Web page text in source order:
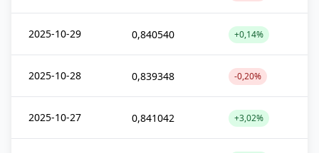
2025-10-29 0,840540 +0,14%
2025-10-28 0,839348 -0,20%
2025-10-27 0,841042 +3,02%